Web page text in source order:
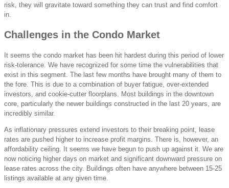
risk, they will gravitate toward something they can trust and find comfort
in.
Challenges in the Condo Market
It seems the condo market has been hit hardest during this period of lower
risk-tolerance. We have recognized for some time the vulnerabilities that
exist in this segment. The last few months have brought many of them to
the fore. This is due to a combination of buyer fatigue, over-extended
investors, and cookie-cutter floorplans. Most buildings in the downtown
core, particularly the newer buildings constructed in the last 20 years, are
incredibly similar.
As inflationary pressures extend investors to their breaking point, lease
rates are pushed higher to increase profit margins. There is, however, an
affordability ceiling. It seems we have begun to push up against it. We are
now noticing higher days on market and significant downward pressure on
lease rates across the city. Buildings often have anywhere between 15-25
listings available at any given time.